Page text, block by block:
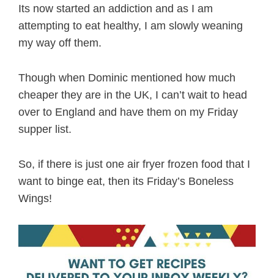
Its now started an addiction and as I am
attempting to eat healthy, I am slowly weaning
my way off them.
Though when Dominic mentioned how much
cheaper they are in the UK, I can’t wait to head
over to England and have them on my Friday
supper list.
So, if there is just one air fryer frozen food that I
want to binge eat, then its Friday’s Boneless
Wings!